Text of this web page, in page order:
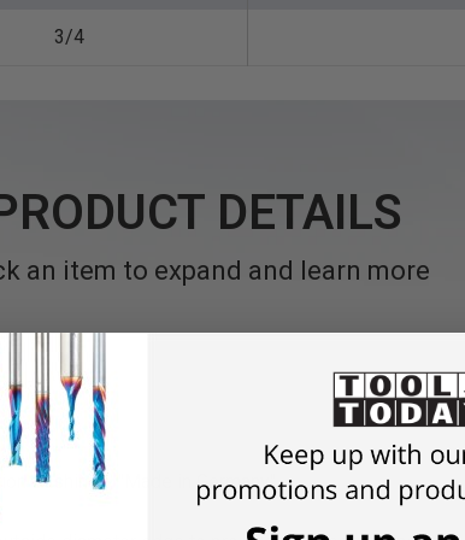
3/4
DETAILS
an item to expand and learn more
Bushings, "Made in Germany"